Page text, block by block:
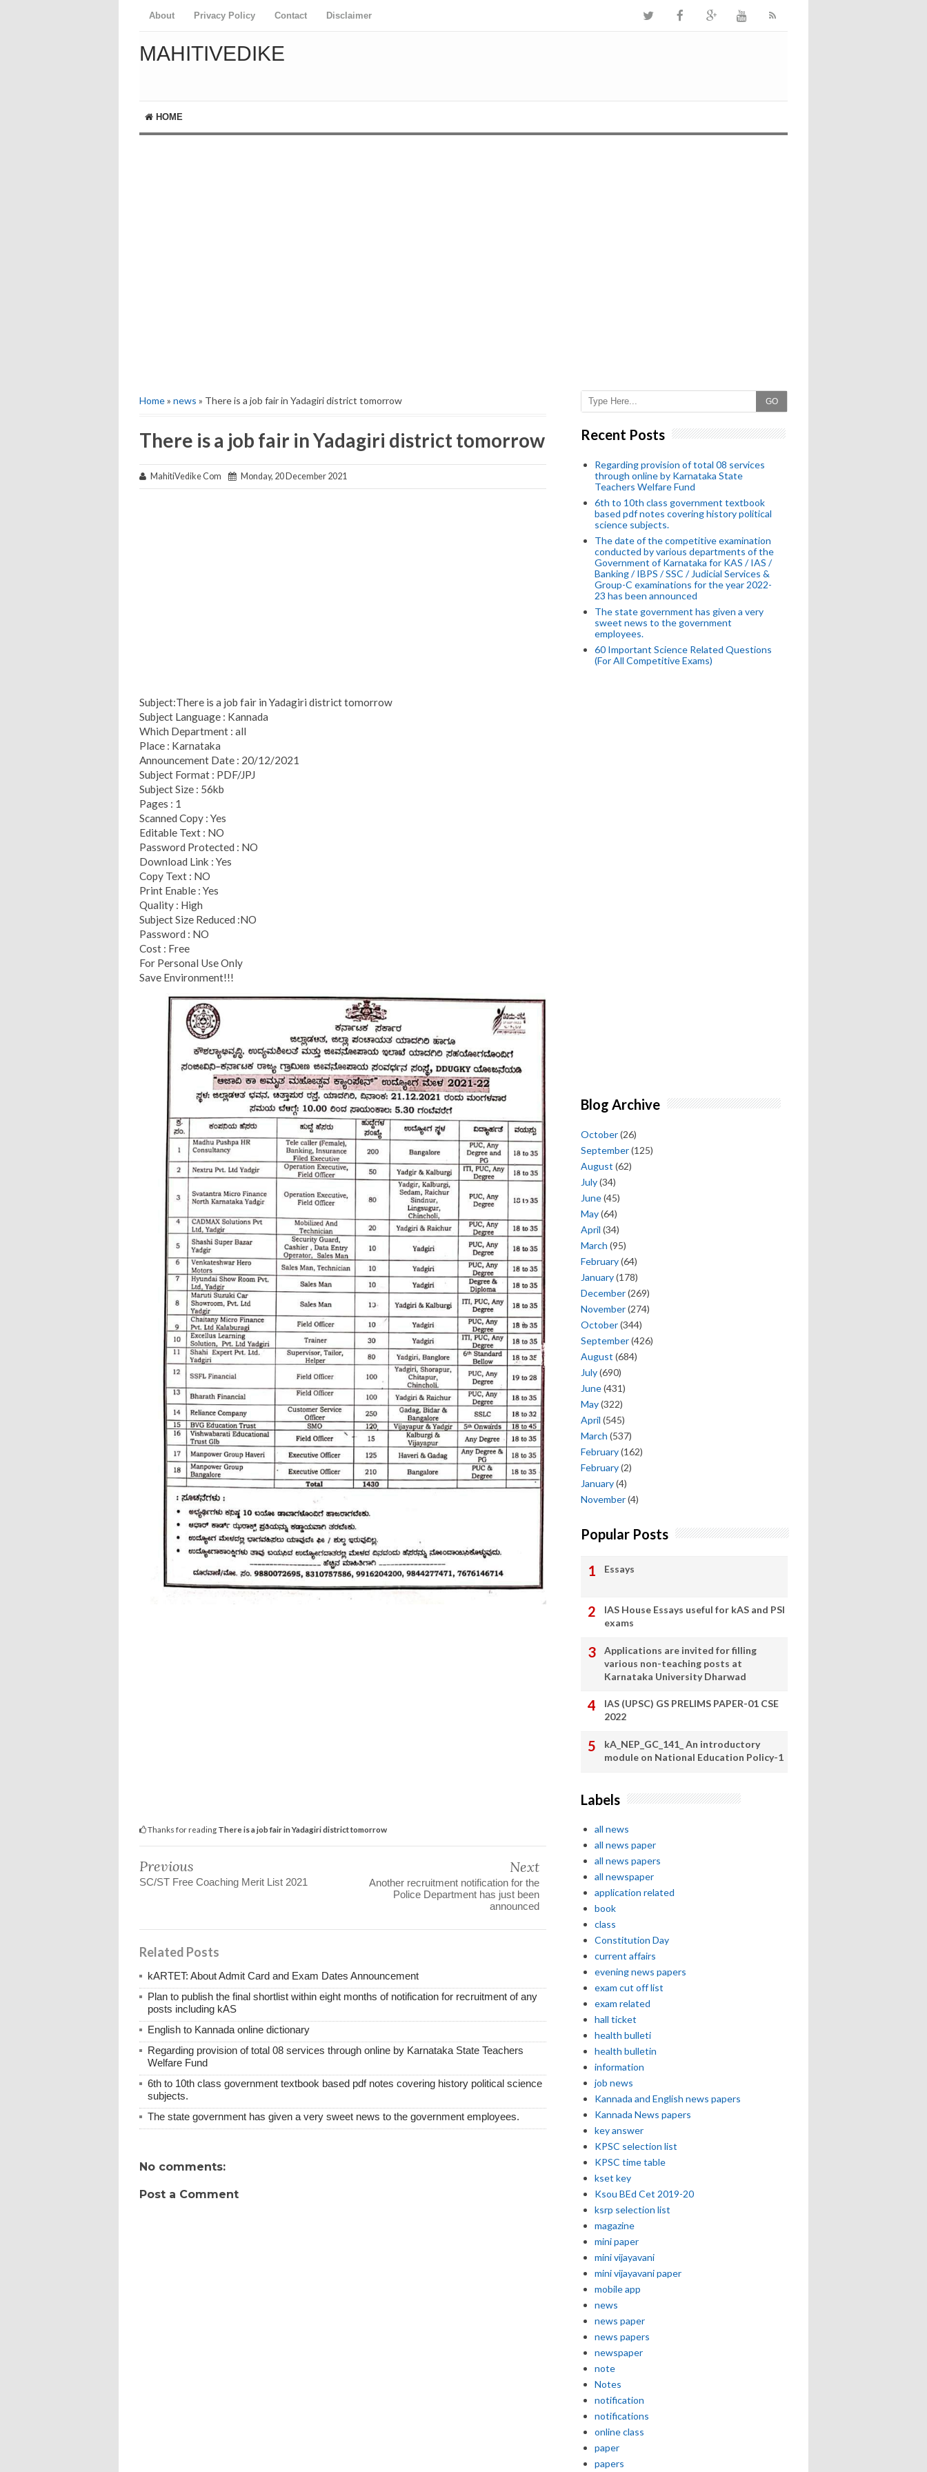
About Privacy Policy Contact Disclaimer
MAHITIVEDIKE
HOME
Home» news » There is a job fair in Yadagiri district tomorrow
There is a job fair in Yadagiri district tomorrow
MahitiVedike Com Monday, 20 December 2021
Subject:There is a job fair in Yadagiri district tomorrow
Subject Language : Kannada
Which Department : all
Place : Karnataka
Announcement Date : 20/12/2021
Subject Format : PDF/JPJ
Subject Size : 56kb
Pages : 1
Scanned Copy : Yes
Editable Text : NO
Password Protected : NO
Download Link : Yes
Copy Text : NO
Print Enable : Yes
Quality : High
Subject Size Reduced :NO
Password : NO
Cost : Free
For Personal Use Only
Save Environment!!!
Thanks for reading There is a job fair in Yadagiri district tomorrow
Previous
SC/ST Free Coaching Merit List 2021
Next
Another recruitment notification for the
Police Department has just been
announced
Related Posts
kARTET: About Admit Card and Exam Dates Announcement
Plan to publish the final shortlist within eight months of notification for recruitment of any
posts including kAS
English to Kannada online dictionary
Regarding provision of total 08 services through online by Karnataka State Teachers
Welfare Fund
6th to 10th class government textbook based pdf notes covering history political science
subjects.
The state government has given a very sweet news to the government employees.
No comments:
Post a Comment
GO
Recent Posts
Regarding provision of total 08 services
through online by Karnataka State
Teachers Welfare Fund
6th to 10th class government textbook
based pdf notes covering history political
science subjects.
The date of the competitive examination
conducted by various departments of the
Government of Karnataka for KAS / IAS /
Banking / IBPS / SSC / Judicial Services &
Group-C examinations for the year 2022-
23 has been announced
The state government has given a very
sweet news to the government
employees.
60 Important Science Related Questions
(For All Competitive Exams)
Blog Archive
October(26)
September(125)
August (62)
July(34)
June(45)
May(64)
April (34)
March (95)
February(64)
January(178)
December(269)
November(274)
October(344)
September(426)
August (684)
July(690)
June(431)
May(322)
April (545)
March (537)
February(162)
February(2)
January(4)
November(4)
Popular Posts
Essays
IAS House Essays useful for kAS and PSI
exams
Applications are invited for filling
various non-teaching posts at
Karnataka University Dharwad
IAS (UPSC) GS PRELIMS PAPER-01 CSE
2022
kA_NEP_GC_141_ An introductory
module on National Education Policy-1
Labels
all news
all news paper
all news papers
all newspaper
application related
book
class
Constitution Day
current affairs
evening news papers
exam cut off list
exam related
hall ticket
health bulleti
health bulletin
information
job news
Kannada and English news papers
Kannada News papers
key answer
KPSC selection list
KPSC time table
kset key
Ksou BEd Cet 2019-20
ksrp selection list
magazine
mini paper
mini vijayavani
mini vijayavani paper
mobile app
news
news paper
news papers
newspaper
note
Notes
notification
notifications
online class
paper
papers